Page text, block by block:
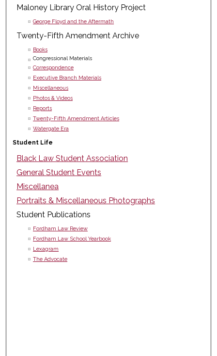
Maloney Library Oral History Project
George Floyd and the Aftermath
Twenty-Fifth Amendment Archive
Books
Congressional Materials
Correspondence
Executive Branch Materials
Miscellaneous
Photos & Videos
Reports
Twenty-Fifth Amendment Articles
Watergate Era
Student Life
Black Law Student Association
General Student Events
Miscellanea
Portraits & Miscellaneous Photographs
Student Publications
Fordham Law Review
Fordham Law School Yearbook
Lexagram
The Advocate